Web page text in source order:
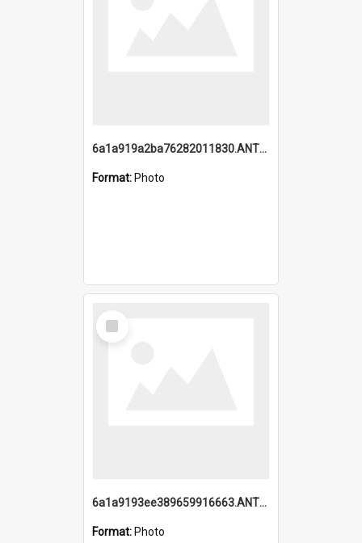
6a1a919a2ba76282011830.ANTZ0217_1.mp4
Format: Photo
Select
Item
6a1a9193ee389659916663.ANTZ0218.jpg
Format: Photo